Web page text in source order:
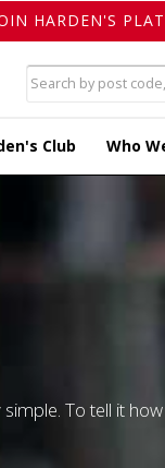
HARDEN'S
Club Who
To tell it how